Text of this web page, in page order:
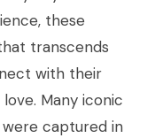
these
transcends
with their
Many iconic
captured in